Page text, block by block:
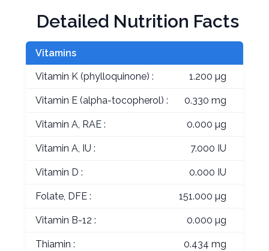
Detailed Nutrition Facts
Vitamins
Vitamin K (phylloquinone) : 1.200 µg
Vitamin E (alpha-tocopherol) : 0.330 mg
Vitamin A, RAE : 0.000 µg
Vitamin A, IU : 7.000 IU
Vitamin D : 0.000 IU
Folate, DFE : 151.000 µg
Vitamin B-12 : 0.000 µg
Thiamin : 0.434 mg